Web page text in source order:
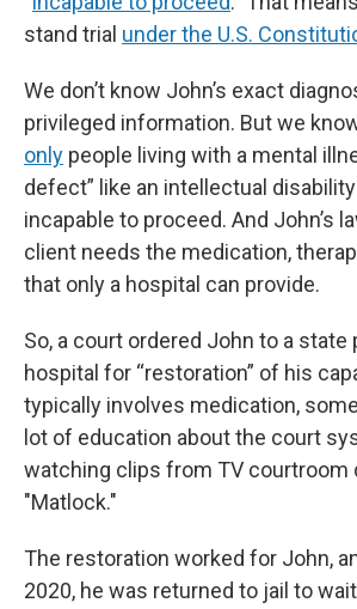
stand trial under the U.S.
We don’t know John’s exact
privileged information. But we
only people living with a mental
defect” like an intellectual
incapable to proceed. And John’s
client needs the medication,
that only a hospital can provide.
So, a court ordered John to a state
hospital for “restoration” of his
typically involves medication,
lot of education about the court
watching clips from TV courtroom
"Matlock."
The restoration worked for John,
2020, he was returned to jail to